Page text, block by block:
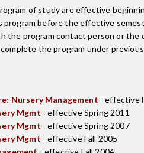
of study are effective
program before the effective
the program contact person or the
the program under
Nursery Management - effective
Mgmt - effective Spring 2011
Mgmt - effective Spring 2007
Mgmt - effective Fall 2005